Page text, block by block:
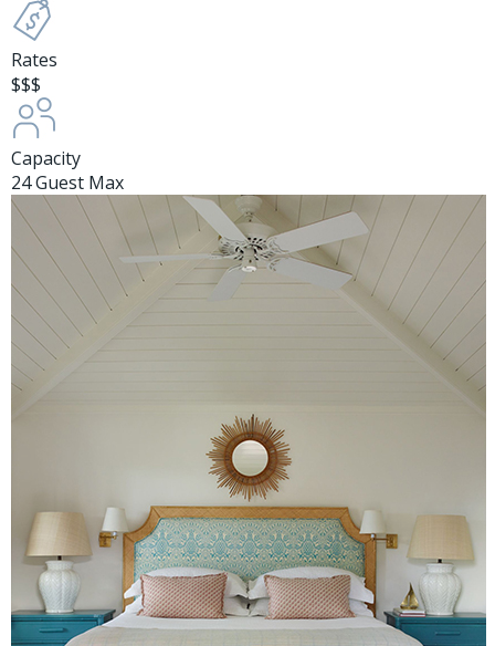
Rates
$$$
Capacity
24 Guest Max